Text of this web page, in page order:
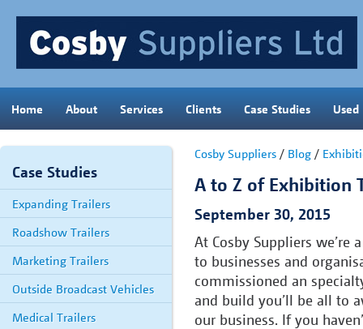
Home About Services Clients Case Studies Used
Case Studies
Expanding Trailers
Roadshow Trailers
Marketing Trailers
Outside Broadcast Vehicles
Medical Trailers
Cosby Suppliers / Blog /
A to Z of Exhibition
September 30, 2015
At Cosby Suppliers
to businesses and
commissioned an
and build you’ll be all to
our business. If you